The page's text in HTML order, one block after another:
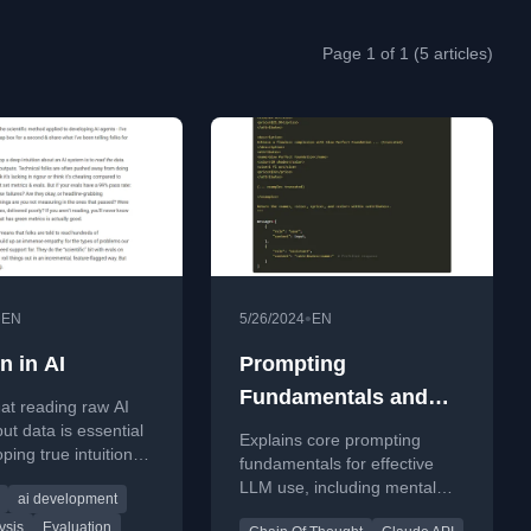
Page 1 of 1 (5 articles)
EN
in AI
reading raw AI
data is essential
true intuition
metrics.
ai development
Evaluation
5/26/2024• EN
Prompting
Fundamentals and
How to Apply them
Effectively
Explains core prompting
fundamentals for effective
LLM use, including mental